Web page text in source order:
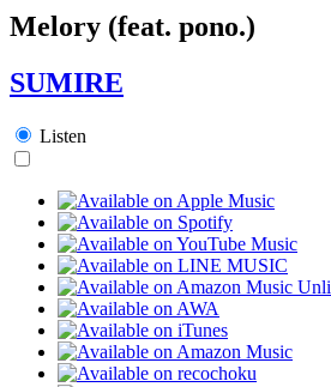
Melory (feat. pono.)
SUMIRE
Listen